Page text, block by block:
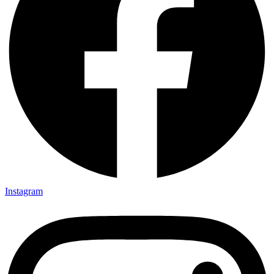
Instagram